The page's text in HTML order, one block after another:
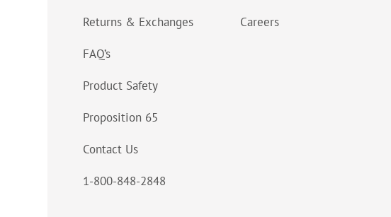
Returns & Exchanges
FAQ’s
Product Safety
Proposition 65
Contact Us
1-800-848-2848
Careers